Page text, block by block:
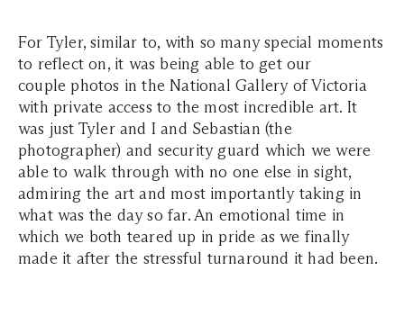
For Tyler, similar to, with so many special moments
to reflect on, it was being able to get our
couple photos in the National Gallery of Victoria
with private access to the most incredible art. It
was just Tyler and I and Sebastian (the
photographer) and security guard which we were
able to walk through with no one else in sight,
admiring the art and most importantly taking in
what was the day so far. An emotional time in
which we both teared up in pride as we finally
made it after the stressful turnaround it had been.